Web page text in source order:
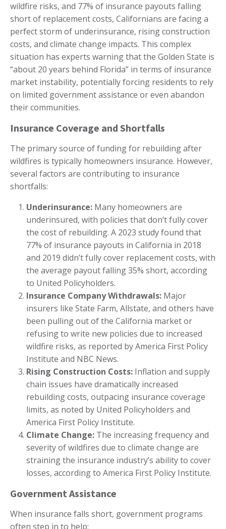
wildfire risks, and 77% of insurance payouts falling
short of replacement costs, Californians are facing a
perfect storm of underinsurance, rising construction
costs, and climate change impacts. This complex
situation has experts warning that the Golden State is
“about 20 years behind Florida” in terms of insurance
market instability, potentially forcing residents to rely
on limited government assistance or even abandon
their communities.
Insurance Coverage and Shortfalls
The primary source of funding for rebuilding after
wildfires is typically homeowners insurance. However,
several factors are contributing to insurance
shortfalls:
Underinsurance: Many homeowners are
underinsured, with policies that don’t fully cover
the cost of rebuilding. A 2023 study found that
77% of insurance payouts in California in 2018
and 2019 didn’t fully cover replacement costs, with
the average payout falling 35% short, according
to United Policyholders.
Insurance Company Withdrawals: Major
insurers like State Farm, Allstate, and others have
been pulling out of the California market or
refusing to write new policies due to increased
wildfire risks, as reported by America First Policy
Institute and NBC News.
Rising Construction Costs: Inflation and supply
chain issues have dramatically increased
rebuilding costs, outpacing insurance coverage
limits, as noted by United Policyholders and
America First Policy Institute.
Climate Change: The increasing frequency and
severity of wildfires due to climate change are
straining the insurance industry’s ability to cover
losses, according to America First Policy Institute.
Government Assistance
When insurance falls short, government programs
often step in to help: